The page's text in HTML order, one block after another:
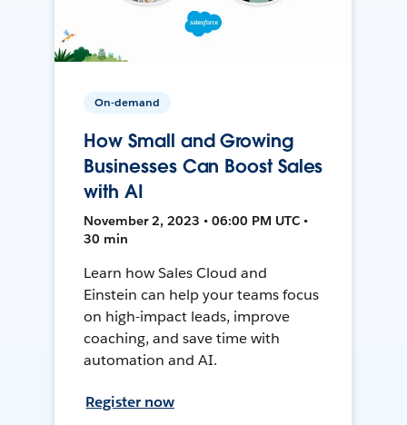
On-demand
How Small and Growing
Businesses Can Boost Sales
with AI
November 2, 2023 • 06:00 PM UTC •
30 min
Learn how Sales Cloud and
Einstein can help your teams focus
on high-impact leads, improve
coaching, and save time with
automation and AI.
Register now